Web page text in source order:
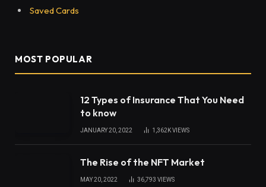
Saved Cards
MOST POPULAR
12 Types of Insurance That You Need
to know
JANUARY 20, 2022 1,362KVIEWS
The Rise of the NFT Market
MAY 20, 2022 36,793 VIEWS